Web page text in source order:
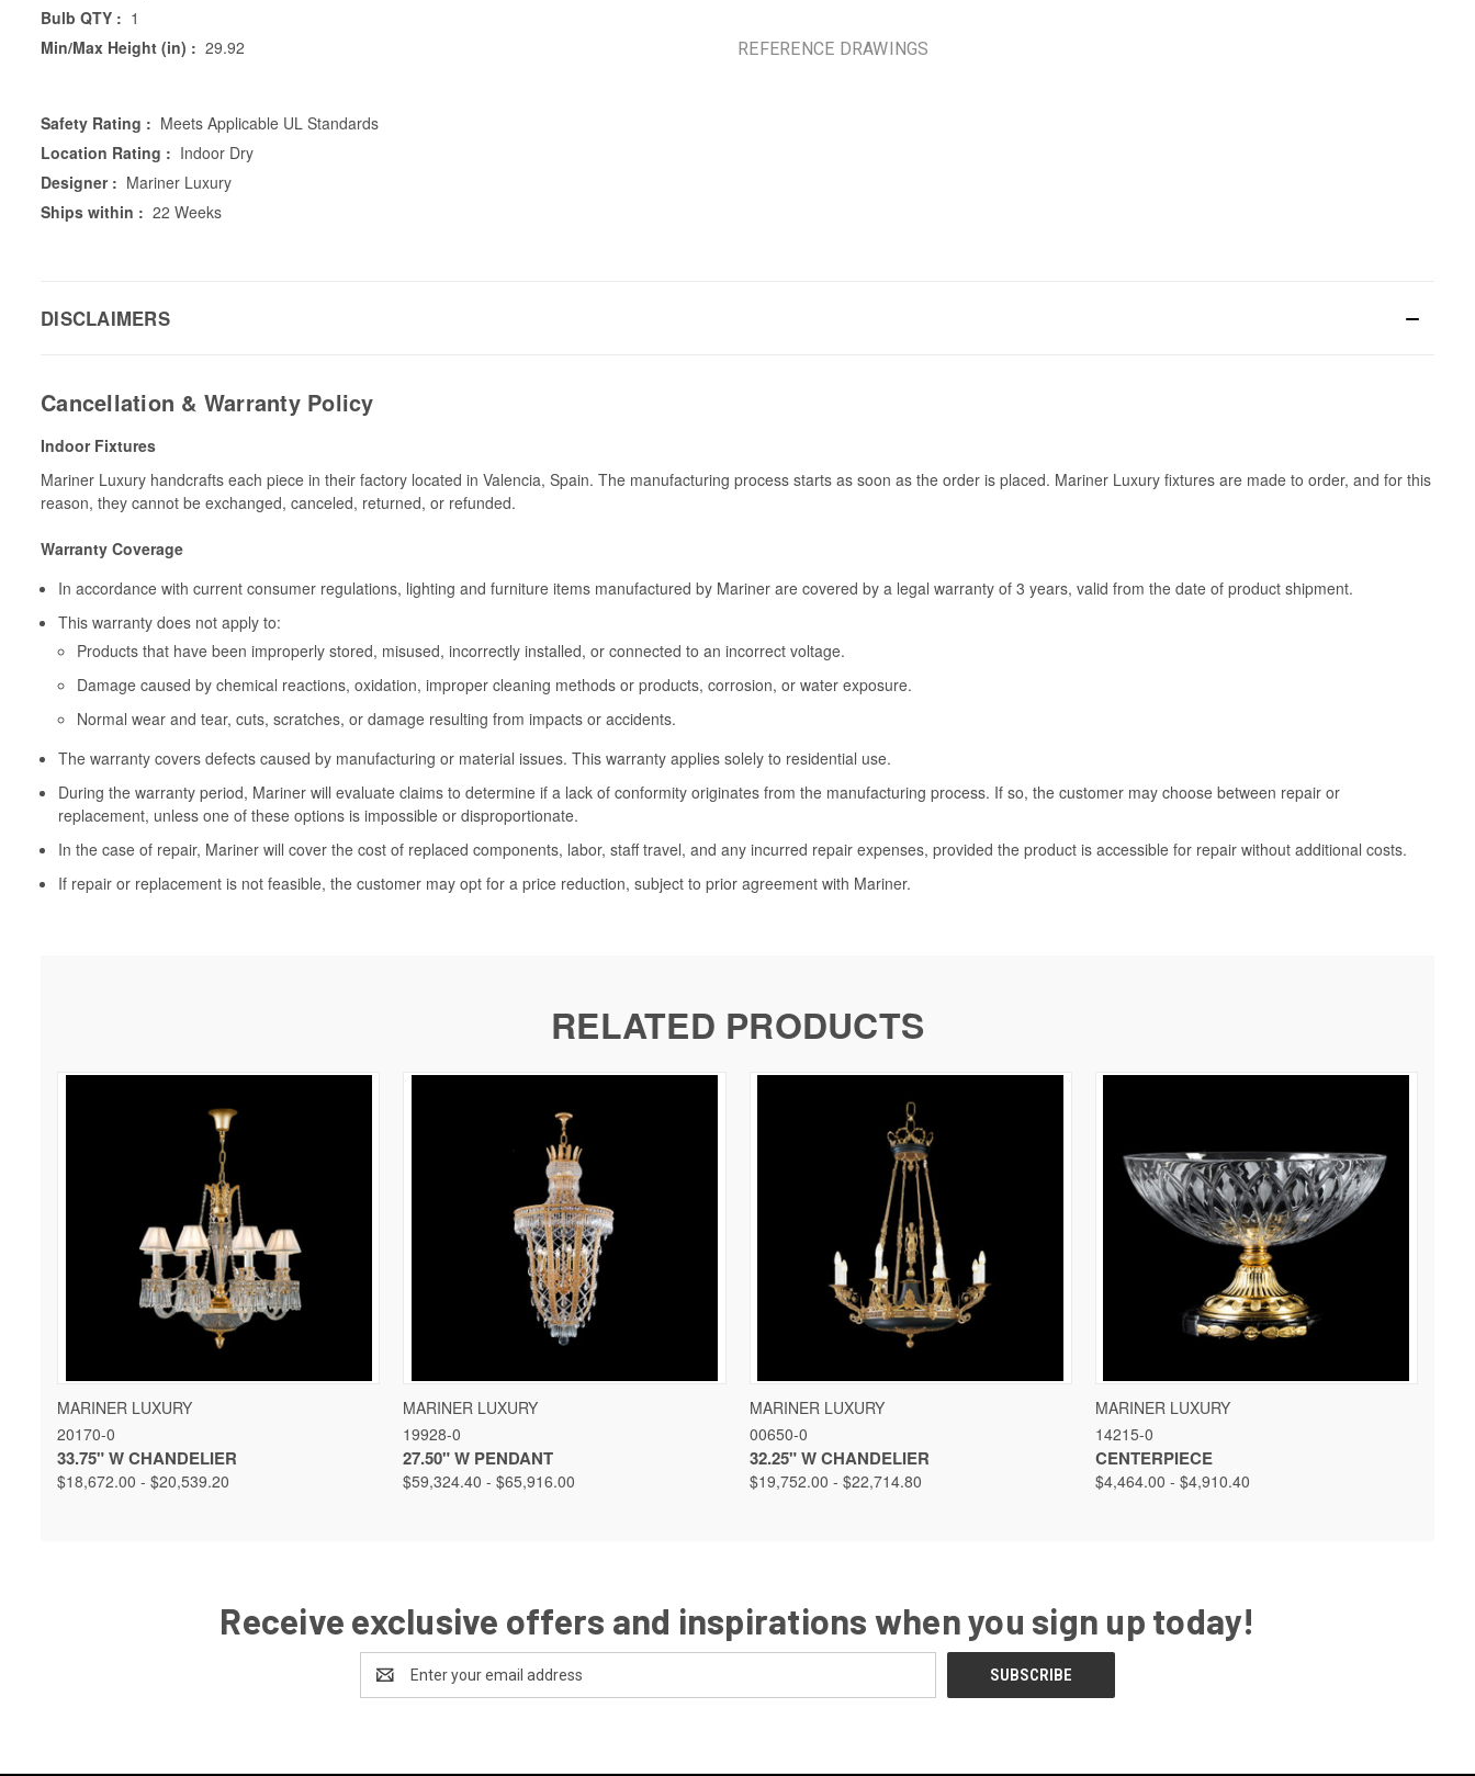
Bulb QTY : 1
Min/Max Height (in) : 29.92
Safety Rating : Meets Applicable UL Standards
Location Rating : Indoor Dry
Designer : Mariner Luxury
Ships within : 22 Weeks
REFERENCE DRAWINGS
DISCLAIMERS
Cancellation & Warranty Policy
Indoor Fixtures
Mariner Luxury handcrafts each piece in their factory located in Valencia, Spain. The manufacturing process starts as soon as the order is placed. Mariner Luxury fixtures are made to order, and for this
reason, they cannot be exchanged, canceled, returned, or refunded.
Warranty Coverage
In accordance with current consumer regulations, lighting and furniture items manufactured by Mariner are covered by a legal warranty of 3 years, valid from the date of product shipment.
This warranty does not apply to:
Products that have been improperly stored, misused, incorrectly installed, or connected to an incorrect voltage.
Damage caused by chemical reactions, oxidation, improper cleaning methods or products, corrosion, or water exposure.
Normal wear and tear, cuts, scratches, or damage resulting from impacts or accidents.
The warranty covers defects caused by manufacturing or material issues. This warranty applies solely to residential use.
During the warranty period, Mariner will evaluate claims to determine if a lack of conformity originates from the manufacturing process. If so, the customer may choose between repair or
replacement, unless one of these options is impossible or disproportionate.
In the case of repair, Mariner will cover the cost of replaced components, labor, staff travel, and any incurred repair expenses, provided the product is accessible for repair without additional costs.
If repair or replacement is not feasible, the customer may opt for a price reduction, subject to prior agreement with Mariner.
RELATED PRODUCTS
QUICK VIEW
MARINER LUXURY
20170-0
33.75" W CHANDELIER
$18,672.00 - $20,539.20
QUICK VIEW
MARINER LUXURY
19928-0
27.50" W PENDANT
$59,324.40 - $65,916.00
QUICK VIEW
MARINER LUXURY
00650-0
32.25" W CHANDELIER
$19,752.00 - $22,714.80
QUICK VIEW
MARINER LUXURY
14215-0
CENTERPIECE
$4,464.00 - $4,910.40
Receive exclusive offers and inspirations when you sign up today!
Address